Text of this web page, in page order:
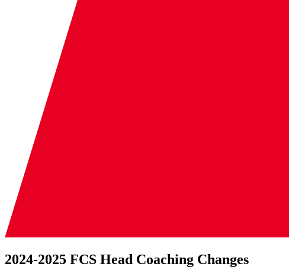
2024-2025 FCS Head Coaching Changes